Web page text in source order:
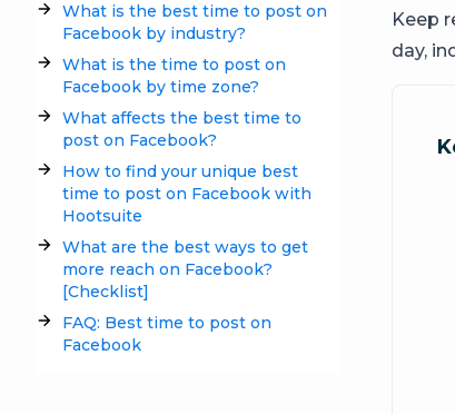
What is the best time to post on
Facebook by industry?
What is the time to post on
Facebook by time zone?
What affects the best time to
post on Facebook?
How to find your unique best
time to post on Facebook with
Hootsuite
What are the best ways to get
more reach on Facebook?
[Checklist]
FAQ: Best time to post on
Facebook
Keep
day,